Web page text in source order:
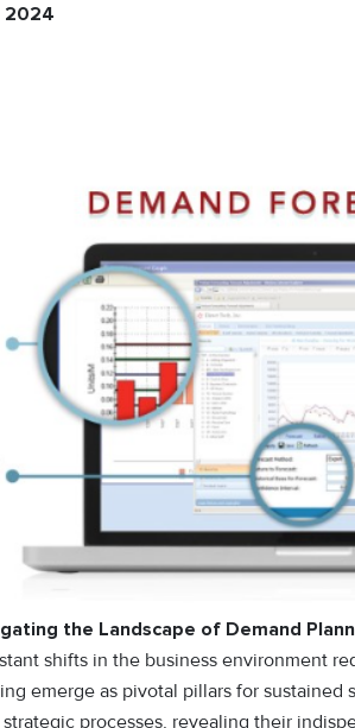
2024
the Landscape of Demand
shifts in the business environment
emerge as pivotal pillars for sustained
processes, revealing their